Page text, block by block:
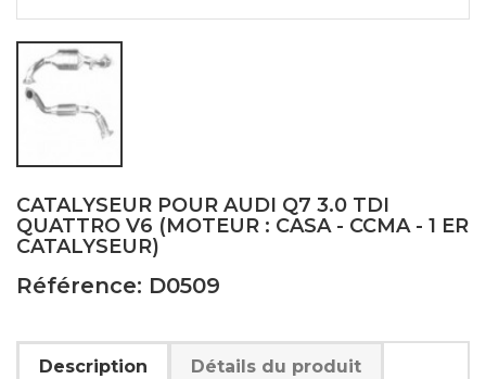
CATALYSEUR POUR AUDI Q7 3.0 TDI
QUATTRO V6 (MOTEUR : CASA - CCMA - 1 ER
CATALYSEUR)
Référence: D0509
Description Détails du produit